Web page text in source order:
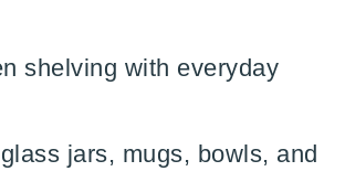
shelving with everyday
jars, mugs, bowls, and